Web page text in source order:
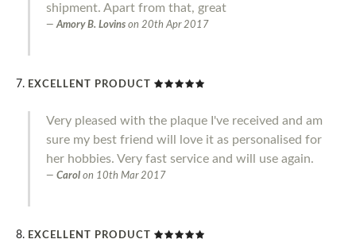
shipment. Apart from that, great
Amory B. Lovins on 20th Apr 2017
EXCELLENT PRODUCT
Very pleased with the plaque I've received and am
sure my best friend will love it as personalised for
her hobbies. Very fast service and will use again.
Carol on 10th Mar 2017
EXCELLENT PRODUCT